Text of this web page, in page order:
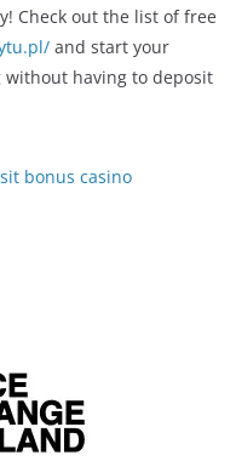
Check out the list of free
and start your
having to deposit
bonus casino